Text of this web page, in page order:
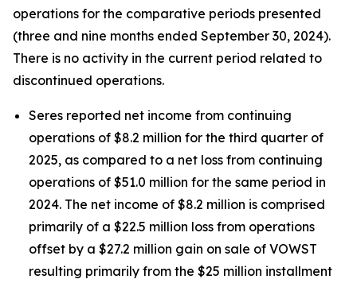
operations for the comparative periods presented
(three and nine months ended September 30, 2024).
There is no activity in the current period related to
discontinued operations.
Seres reported net income from continuing
operations of $8.2 million for the third quarter of
2025, as compared to a net loss from continuing
operations of $51.0 million for the same period in
2024. The net income of $8.2 million is comprised
primarily of a $22.5 million loss from operations
offset by a $27.2 million gain on sale of VOWST
resulting primarily from the $25 million installment